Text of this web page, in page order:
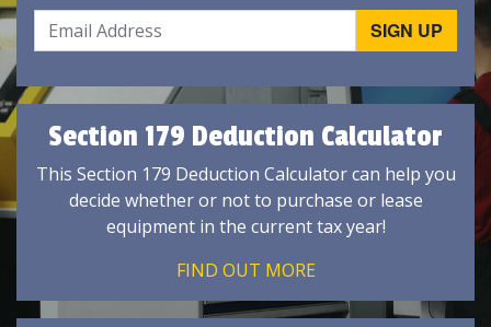
Section 179 Deduction Calculator
This Section 179 Deduction Calculator can help you
decide whether or not to purchase or lease
equipment in the current tax year!
FIND OUT MORE